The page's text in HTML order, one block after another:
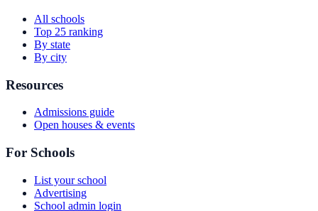
All schools
Top 25 ranking
By state
By city
Resources
Admissions guide
Open houses & events
For Schools
List your school
Advertising
School admin login